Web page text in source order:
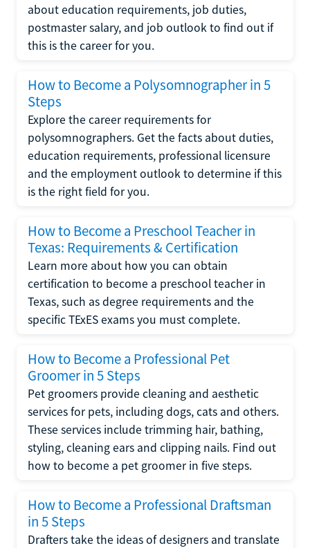
about education requirements, job duties,
postmaster salary, and job outlook to find out if
this is the career for you.
How to Become a Polysomnographer in 5
Steps
Explore the career requirements for
polysomnographers. Get the facts about duties,
education requirements, professional licensure
and the employment outlook to determine if this
is the right field for you.
How to Become a Preschool Teacher in
Texas: Requirements & Certification
Learn more about how you can obtain
certification to become a preschool teacher in
Texas, such as degree requirements and the
specific TExES exams you must complete.
How to Become a Professional Pet
Groomer in 5 Steps
Pet groomers provide cleaning and aesthetic
services for pets, including dogs, cats and others.
These services include trimming hair, bathing,
styling, cleaning ears and clipping nails. Find out
how to become a pet groomer in five steps.
How to Become a Professional Draftsman
in 5 Steps
Drafters take the ideas of designers and translate